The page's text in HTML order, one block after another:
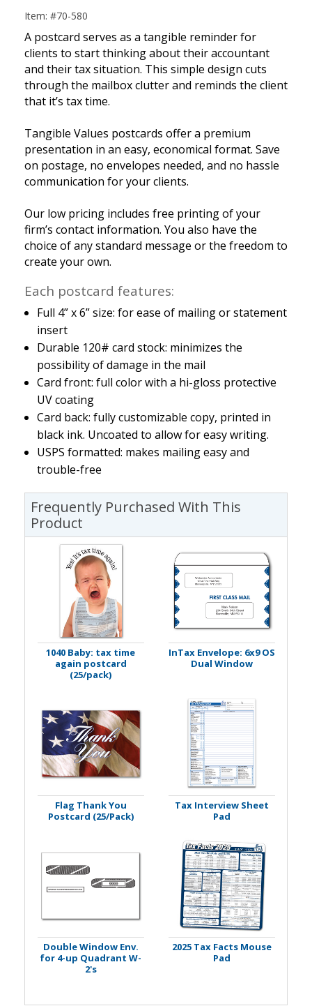
Item: #70-580
A postcard serves as a tangible reminder for
clients to start thinking about their accountant
and their tax situation. This simple design cuts
through the mailbox clutter and reminds the client
that it’s tax time.
Tangible Values postcards offer a premium
presentation in an easy, economical format. Save
on postage, no envelopes needed, and no hassle
communication for your clients.
Our low pricing includes free printing of your
firm’s contact information. You also have the
choice of any standard message or the freedom to
create your own.
Each postcard features:
Full 4” x 6” size: for ease of mailing or statement
insert
Durable 120# card stock: minimizes the
possibility of damage in the mail
Card front: full color with a hi-gloss protective
UV coating
Card back: fully customizable copy, printed in
black ink. Uncoated to allow for easy writing.
USPS formatted: makes mailing easy and
trouble-free
Frequently Purchased With This
Product
1040 Baby: tax time
again postcard
(25/pack)
InTax Envelope: 6x9 OS
Dual Window
Flag Thank You
Postcard (25/Pack)
Tax Interview Sheet
Pad
Double Window Env.
for 4-up Quadrant W-
2's
2025 Tax Facts Mouse
Pad